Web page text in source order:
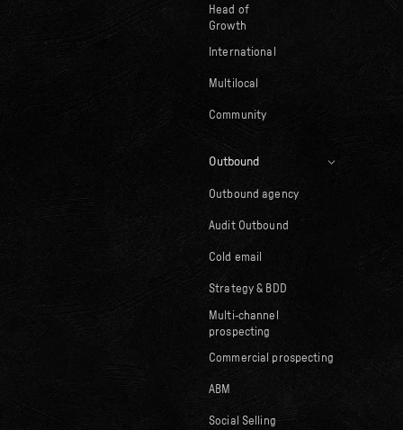
Head of
Growth
International
Multilocal
Community
Outbound
Outbound agency
Audit Outbound
Cold email
Strategy & BDD
Multi-channel
prospecting
Commercial prospecting
ABM
Social Selling